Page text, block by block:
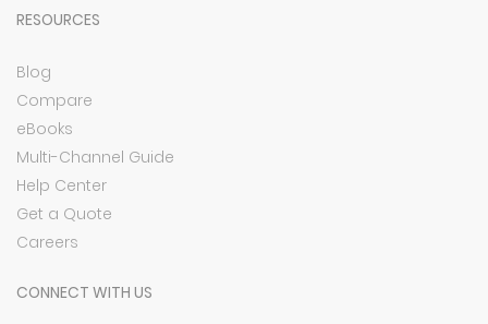
RESOURCES
Blog
Compare
eBooks
Multi-Channel Guide
Help Center
Get a Quote
Careers
CONNECT WITH US